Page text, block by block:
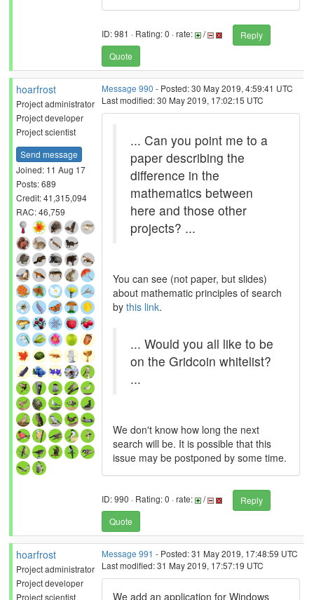
ID: 981 · Rating: 0 · rate: /
Reply
Quote
hoarfrost
Project administrator
Project developer
Project scientist
Send message
Joined: 11 Aug 17
Posts: 689
Credit: 41,315,094
RAC: 46,759
Message 990 - Posted: 30 May 2019, 4:59:41 UTC
Last modified: 30 May 2019, 17:02:15 UTC
... Can you point me to a
paper describing the
difference in the
mathematics between
here and those other
projects? ...
You can see (not paper, but slides)
about mathematic principles of search
by this link.
... Would you all like to be
on the Gridcoin whitelist?
...
We don't know how long the next
search will be. It is possible that this
issue may be postponed by some time.
ID: 990 · Rating: 0 · rate: /
Reply
Quote
hoarfrost
Project administrator
Project developer
Project scientist
Message 991 - Posted: 31 May 2019, 17:48:59 UTC
Last modified: 31 May 2019, 17:57:19 UTC
We add an application for Windows